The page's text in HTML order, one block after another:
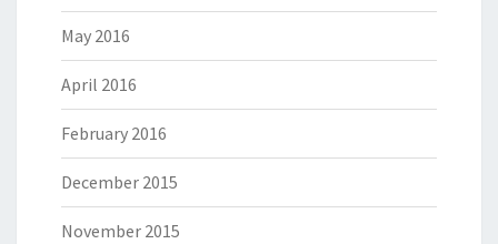
May 2016
April 2016
February 2016
December 2015
November 2015